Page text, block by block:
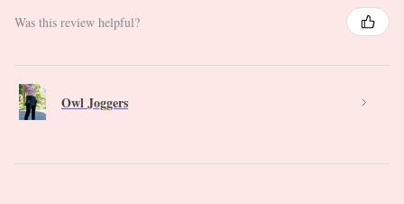
Was this review helpful?
Owl Joggers